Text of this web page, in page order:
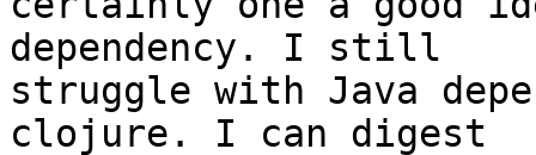
dependency. I still
struggle with Java
clojure. I can digest